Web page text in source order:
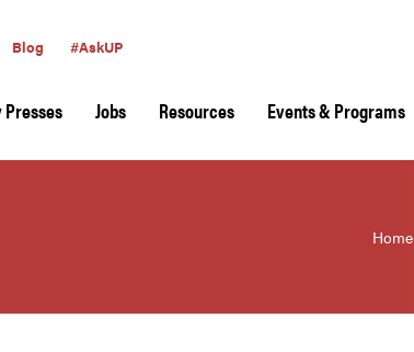
Blog #AskUP
Jobs Resources Events & Programs
Home